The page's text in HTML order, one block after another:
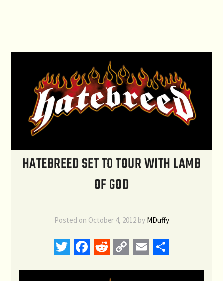
HATEBREED SET TO TOUR WITH LAMB
OF GOD
Posted on October 4, 2012by MDuffy
Twitter
Facebook
RedditCopyEmail